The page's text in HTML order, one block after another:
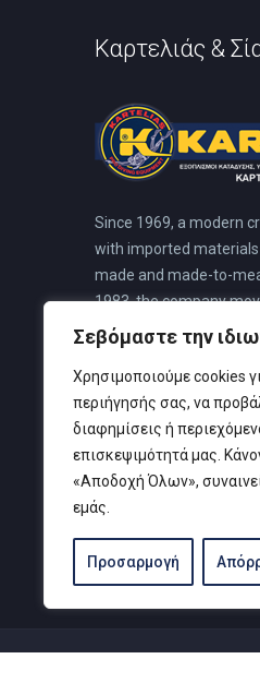
Σεβόμαστε την
Χρησιμοποιούμε cookies
περιήγησής σας, να
διαφημίσεις ή
επισκεψιμότητά μας.
«Αποδοχή Όλων»,
εμάς.
Προσαρμογή
Καρτελιάς &
Since 1969, a modern
with imported
made and made-to-
1983, the company
N. Faliro. This building
center, to cover all the
the company’s